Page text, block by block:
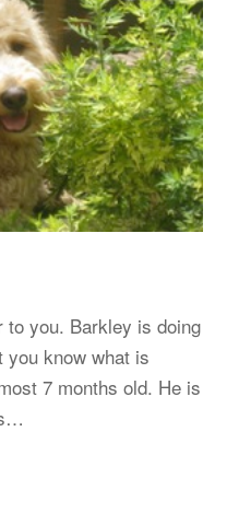
to you. Barkley is doing
you know what is
7 months old. He is